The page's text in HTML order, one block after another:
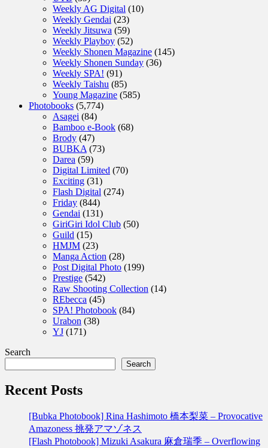
Weekly AG Digital (10)
Weekly Gendai (23)
Weekly Jitsuwa (59)
Weekly Playboy (52)
Weekly Shonen Magazine (145)
Weekly Shonen Sunday (36)
Weekly SPA! (91)
Weekly Taishu (85)
Young Magazine (585)
Photobooks (5,774)
Asagei (84)
Bamboo e-Book (68)
Brody (47)
BUBKA (73)
Darea (59)
Digital Limited (70)
Exciting (31)
Flash Digital (274)
Friday (844)
Gendai (131)
GiriGiri Idol Club (50)
Guild (15)
HMJM (23)
Manga Action (28)
Post Digital Photo (199)
Prestige (542)
Raw Shooting Collection (14)
REbecca (45)
SPA! Photobook (84)
Urabon (38)
YJ (171)
Search
Search
Recent Posts
[Bubka Photobook] Rina Hashimoto 橋本梨菜 – Provocative
Amazoness 挑発アマゾネス
[Flash Photobook] Mizuki Asakura 麻倉瑞季 – Overflowing